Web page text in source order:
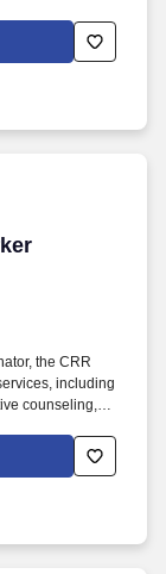
are
the CRR
including
counseling,
Residential
Mental Health